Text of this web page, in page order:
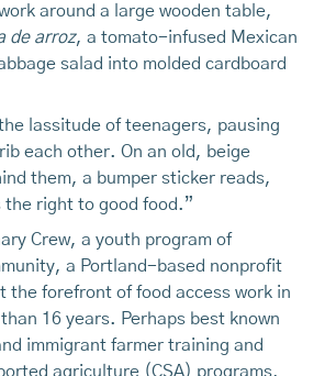
around a large wooden table,
de arroz, a tomato-infused Mexican
salad into molded cardboard
the lassitude of teenagers, pausing
each other. On an old, beige
them, a bumper sticker reads,
the right to good food.”
Crew, a youth program of
a Portland-based nonprofit
the forefront of food access work in
16 years. Perhaps best known
immigrant farmer training and
agriculture (CSA) programs,